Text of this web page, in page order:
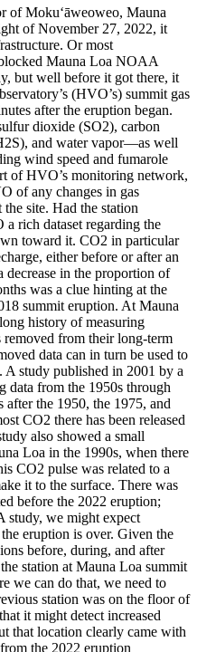
of Moku‘āweoweo, Mauna
of November 27, 2022, it
Or most
Mauna Loa NOAA
but well before it got there, it
(HVO’s) summit gas
after the eruption began.
dioxide (SO2), carbon
and water vapor—as well
wind speed and fumarole
of HVO’s monitoring network,
of any changes in gas
site. Had the station
rich dataset regarding the
toward it. CO2 in particular
either before or after an
decrease in the proportion of
was a clue hinting at the
summit eruption. At Mauna
history of measuring
from their long-term
data can in turn be used to
A study published in 2001 by a
from the 1950s through
the 1950, the 1975, and
CO2 there has been released
also showed a small
Loa in the 1990s, when there
CO2 pulse was related to a
it to the surface. There was
before the 2022 eruption;
study, we might expect
eruption is over. Given the
before, during, and after
station at Mauna Loa summit
we can do that, we need to
station was on the floor of
it might detect increased
that location clearly came with
the 2022 eruption